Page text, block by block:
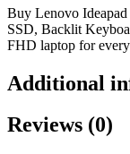
Buy Lenovo
SSD, Backlit
FHD laptop for
Additional
Reviews (0)